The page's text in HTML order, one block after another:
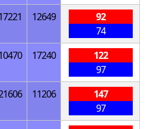
12649
92
74
17240
122
97
11206
147
97